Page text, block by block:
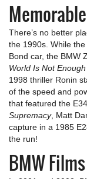
There’s no better
the 1990s. While
Bond car, the BMW
World Is Not Enough
1998 thriller Ronin
of the speed and
that featured the
Supremacy, Matt
capture in a 1985
the run!
BMW Films